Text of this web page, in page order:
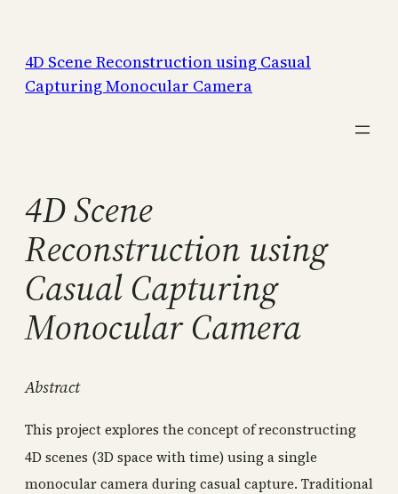
content
4D Scene Reconstruction using Casual
Capturing Monocular Camera
4D Scene
Reconstruction using
Casual Capturing
Monocular Camera
Abstract
This project explores the concept of reconstructing
4D scenes (3D space with time) using a single
monocular camera during casual capture. Traditional